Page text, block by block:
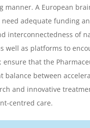
manner. A European
adequate funding
interconnectedness of
well as platforms to
ensure that the
balance between
and innovative
centred care.